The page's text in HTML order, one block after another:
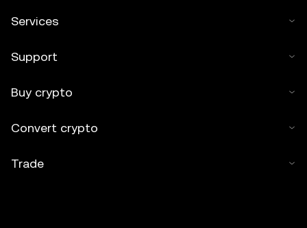
Services
Support
Buy crypto
Convert crypto
Trade